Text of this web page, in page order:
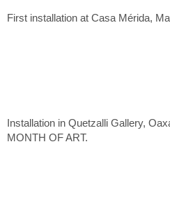
First installation at Casa Mérida,
Installation in Quetzalli Gallery,
MONTH OF ART.